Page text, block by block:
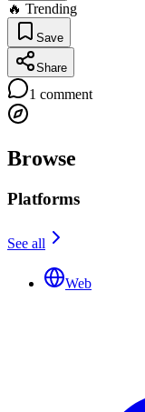
🔥 Trending
Save
Share
1 comment
Browse
Platforms
See all
Web